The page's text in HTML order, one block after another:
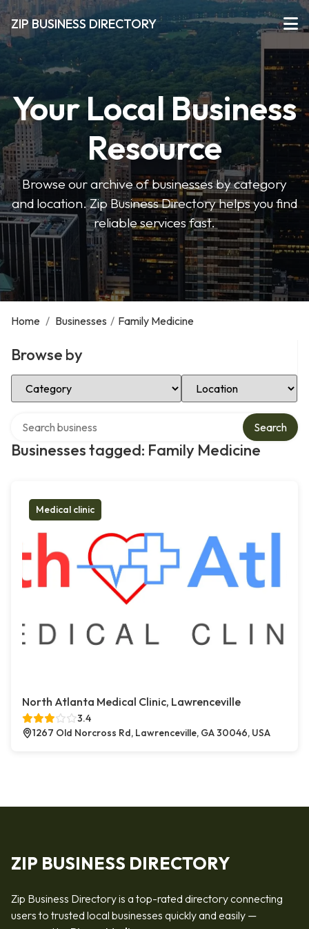
ZIP BUSINESS DIRECTORY
Your Local Business
Resource
Browse our archive of businesses by category
and location. Zip Business Directory helps you find
reliable services fast.
Home / Businesses / Family Medicine
Browse by
Select Category Select Location
Businesses tagged: Family Medicine
Search
Medical clinic
North Atlanta Medical Clinic, Lawrenceville
3.4
1267 Old Norcross Rd, Lawrenceville, GA 30046, USA
ZIP BUSINESS DIRECTORY
Zip Business Directory is a top-rated directory connecting
users to trusted local businesses quickly and easily —